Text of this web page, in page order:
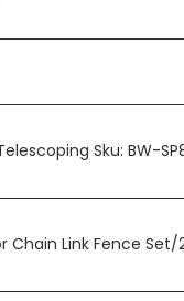
Sku: BW-
Chain Link Fence Set/